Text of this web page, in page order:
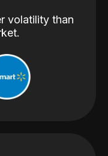
volatility than